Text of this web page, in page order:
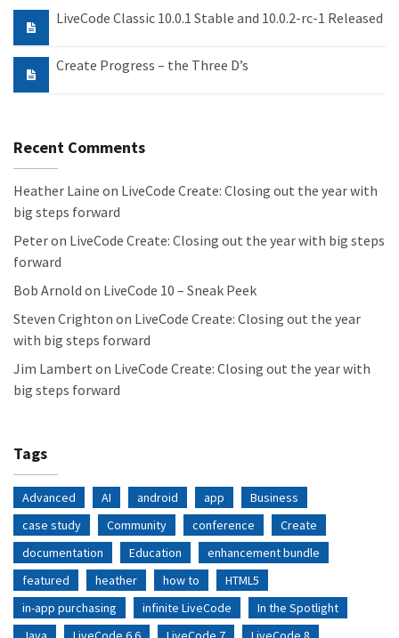
LiveCode Classic 10.0.1 Stable and 10.0.2-rc-1 Released
Create Progress – the Three D’s
Recent Comments
Heather Laine on LiveCode Create: Closing out the year with
big steps forward
Peteron LiveCode Create: Closing out the year with big steps
forward
Bob Arnold on LiveCode 10 – Sneak Peek
Steven Crighton on LiveCode Create: Closing out the year
with big steps forward
Jim Lambert on LiveCode Create: Closing out the year with
big steps forward
Tags
Advanced AI android app
Business
case study
Community conference
Create
documentation
Education
enhancement bundle
featured
heather how to
HTML5
in-app purchasing
infinite LiveCode
In the Spotlight